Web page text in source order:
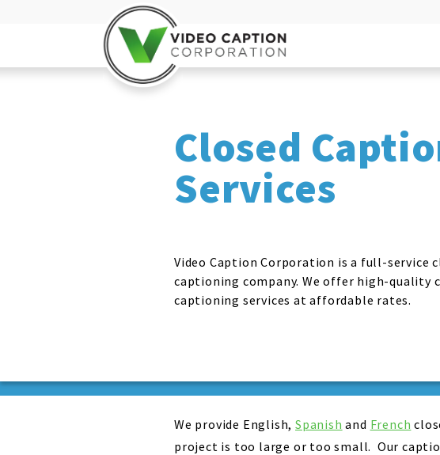
Closed
Services
Video Caption Corporation is a full-service
captioning company. We offer high-quality
captioning services at affordable rates.
We provide English,Spanish and French
project is too large or too small. Our